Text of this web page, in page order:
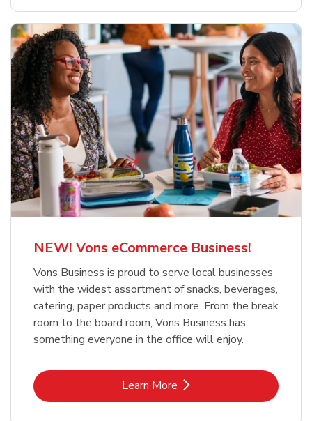
NEW! Vons eCommerce Business!
Vons Business is proud to serve local businesses
with the widest assortment of snacks, beverages,
catering, paper products and more. From the break
room to the board room, Vons Business has
something everyone in the office will enjoy.
Learn MoreLink Opens in New Tab